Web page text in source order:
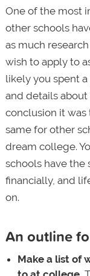
One of the most
other schools
as much
wish to apply to
likely you spent
and details
conclusion it was
same for other
dream college.
schools have the
financially, and
on.
An outline
Make a list of